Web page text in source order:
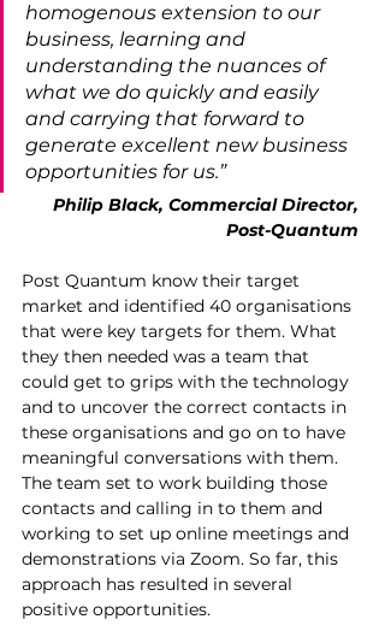
homogenous extension to our
business, learning and
understanding the nuances of
what we do quickly and easily
and carrying that forward to
generate excellent new business
opportunities for us.”
Philip Black, Commercial Director,
Post-Quantum
Post Quantum know their target
market and identified 40 organisations
that were key targets for them. What
they then needed was a team that
could get to grips with the technology
and to uncover the correct contacts in
these organisations and go on to have
meaningful conversations with them.
The team set to work building those
contacts and calling in to them and
working to set up online meetings and
demonstrations via Zoom. So far, this
approach has resulted in several
positive opportunities.